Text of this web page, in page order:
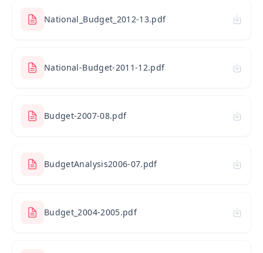
National_Budget_2012-13.pdf
National-Budget-2011-12.pdf
Budget-2007-08.pdf
BudgetAnalysis2006-07.pdf
Budget_2004-2005.pdf